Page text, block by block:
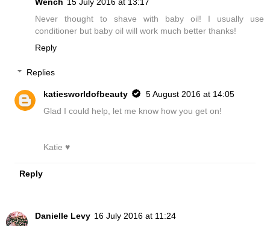
Never thought to shave with baby oil! I usually use
conditioner but baby oil will work much better thanks!
Reply
Replies
katiesworldofbeauty
5 August 2016 at 14:05
Glad I could help, let me know how you get on!
Katie ♥
Reply
Danielle Levy 16 July 2016 at 11:24